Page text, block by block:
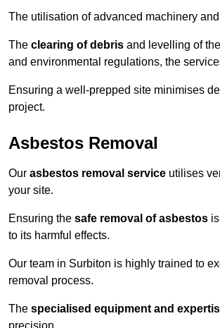
The utilisation of advanced machinery
The clearing of debris and levelling of
and environmental regulations, the
Ensuring a well-prepped site minimises
project.
Asbestos Removal
Our asbestos removal service utilises
your site.
Ensuring the safe removal of asbestos
to its harmful effects.
Our team in Surbiton is highly trained to
removal process.
The specialised equipment and